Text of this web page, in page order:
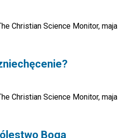
Christian Science Monitor, maja
Christian Science Monitor, maja
Boga